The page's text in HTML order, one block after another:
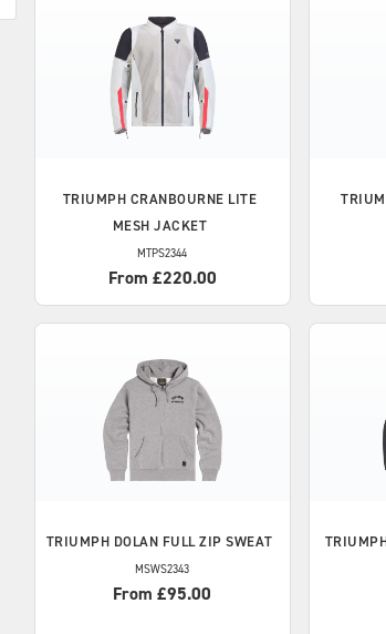
TRIUMPH CRANBOURNE LITE
MESH JACKET
MTPS2344
From £220.00
TRIUMPH DOLAN FULL ZIP SWEAT
MSWS2343
From £95.00